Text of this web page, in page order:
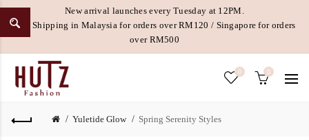
New arrival launches every Tuesday at 12PM.
Free Shipping in Malaysia for orders over RM120 / Singapore for orders
over RM500
0 0
Yuletide Glow Spring Serenity Styles